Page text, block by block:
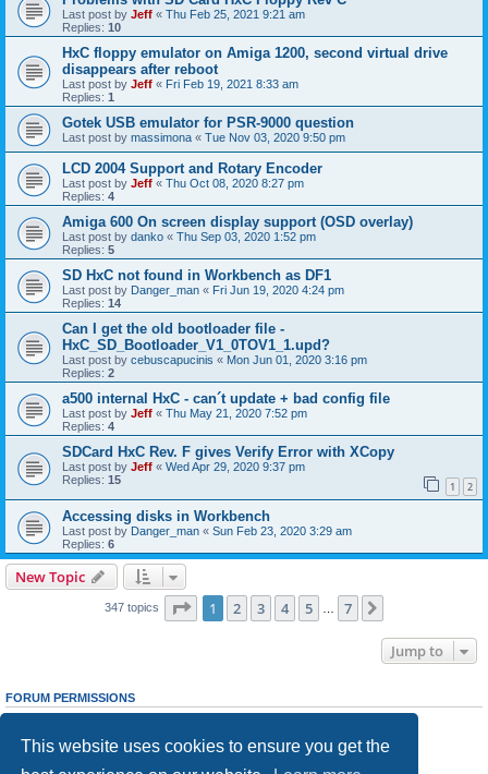
This website uses cookies to ensure you get the
Last post by Jeff « Thu Feb 25, 2021 9:21 am
Replies: 10
HxC floppy emulator on Amiga 1200, second virtual drive
disappears after reboot
Last post by Jeff « Fri Feb 19, 2021 8:33 am
Replies: 1
Gotek USB emulator for PSR-9000 question
Last post by massimona « Tue Nov 03, 2020 9:50 pm
LCD 2004 Support and Rotary Encoder
Last post by Jeff « Thu Oct 08, 2020 8:27 pm
Replies: 4
Amiga 600 On screen display support (OSD overlay)
Last post by danko « Thu Sep 03, 2020 1:52 pm
Replies: 5
SD HxC not found in Workbench as DF1
Last post by Danger_man « Fri Jun 19, 2020 4:24 pm
Replies: 14
Can I get the old bootloader file -
HxC_SD_Bootloader_V1_0TOV1_1.upd?
Last post by cebuscapucinis « Mon Jun 01, 2020 3:16 pm
Replies: 2
a500 internal HxC - can´t update + bad config file
Last post by Jeff « Thu May 21, 2020 7:52 pm
Replies: 4
SDCard HxC Rev. F gives Verify Error with XCopy
Last post by Jeff « Wed Apr 29, 2020 9:37 pm
Replies: 15 1 2
Accessing disks in Workbench
Last post by Danger_man « Sun Feb 23, 2020 3:29 am
Replies: 6
New Topic
347 topics Page 1of 7
1 2 3 4 5 7
Jump to
FORUM PERMISSIONS
cannotedit your posts in this forum